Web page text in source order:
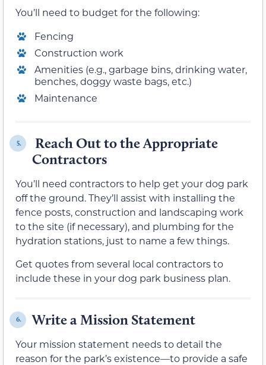
You’ll need to budget for the following:
Fencing
Construction work
Amenities (e.g., garbage bins, drinking water,
benches, doggy waste bags, etc.)
Maintenance
5.
Reach Out to the Appropriate
Contractors
You’ll need contractors to help get your dog park
off the ground. They’ll assist with installing the
fence posts, construction and landscaping work
to the site (if necessary), and plumbing for the
hydration stations, just to name a few things.
Get quotes from several local contractors to
include these in your dog park business plan.
6. Write a Mission Statement
Your mission statement needs to detail the
reason for the park’s existence—to provide a safe